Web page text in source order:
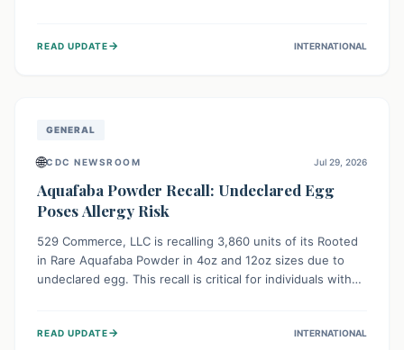
threatening kidney complications like Hemolytic Uremic
READ UPDATE→ INTERNATIONAL
GENERAL
🌐CDC NEWSROOM Jul 29, 2026
Aquafaba Powder Recall: Undeclared Egg
Poses Allergy Risk
529 Commerce, LLC is recalling 3,860 units of its Rooted
in Rare Aquafaba Powder in 4oz and 12oz sizes due to
undeclared egg. This recall is critical for individuals with
products and avoid consumption if they have an egg
READ UPDATE→ INTERNATIONAL